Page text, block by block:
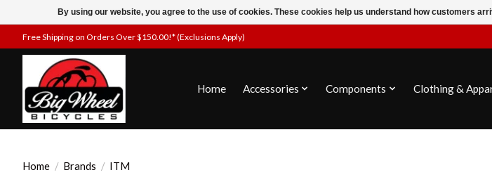
Free Shipping on Orders Over $150.00!* (Exclusions Apply)
Home Accessories Components Clothing &
Home / Brands / ITM
By using our website, you agree to the use of cookies. These cookies help us understand how customers